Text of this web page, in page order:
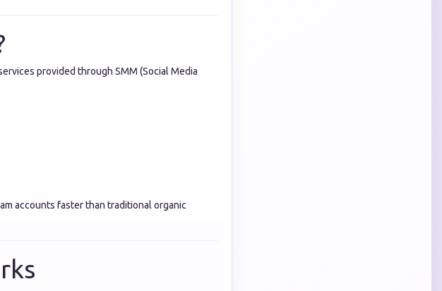
provided through SMM (Social Media
accounts faster than traditional organic